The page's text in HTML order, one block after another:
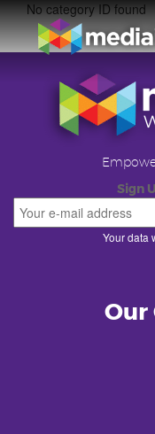
No category ID found
Sign
Your data
Our